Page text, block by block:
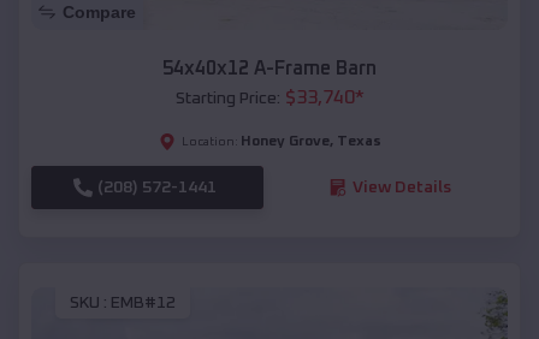
Compare
54x40x12 A-Frame Barn
Starting Price: $33,740*
Location: Honey Grove, Texas
(208) 572-1441 View Details
SKU : EMB#12